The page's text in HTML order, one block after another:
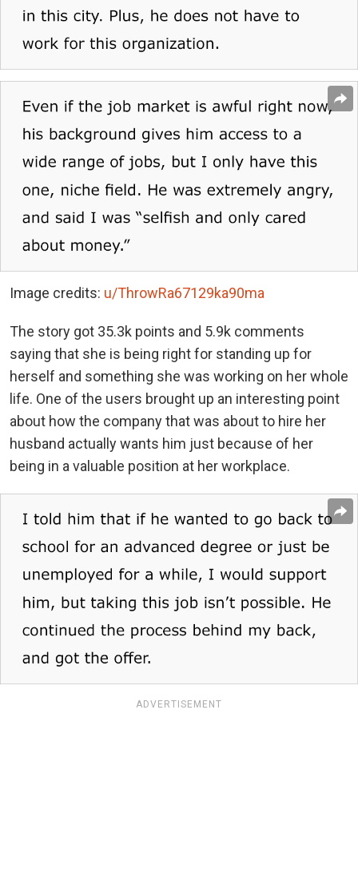
Image credits: u/ThrowRa67129ka90ma
The story got 35.3k points and 5.9k comments
saying that she is being right for standing up for
herself and something she was working on her whole
life. One of the users brought up an interesting point
about how the company that was about to hire her
husband actually wants him just because of her
being in a valuable position at her workplace.
ADVERTISEMENT